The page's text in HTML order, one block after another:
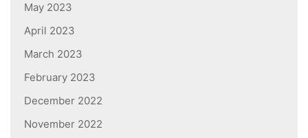
May 2023
April 2023
March 2023
February 2023
December 2022
November 2022